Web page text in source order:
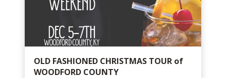
OLD FASHIONED CHRISTMAS TOUR of
WOODFORD COUNTY